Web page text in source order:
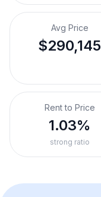
Avg Price
$290,145
Rent to Price
1.03%
strong ratio